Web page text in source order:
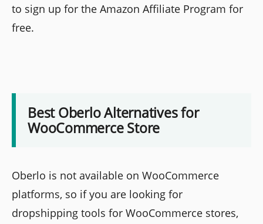
to sign up for the Amazon Affiliate Program for
free.
Best Oberlo Alternatives for
WooCommerce Store
Oberlo is not available on WooCommerce
platforms, so if you are looking for
dropshipping tools for WooCommerce stores,